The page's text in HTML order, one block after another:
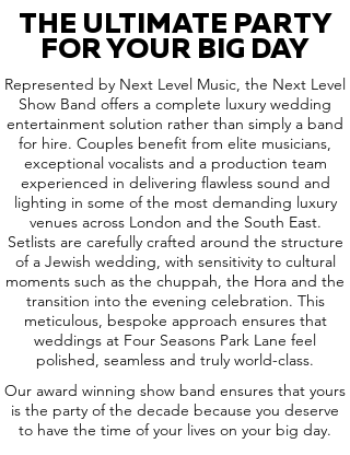
THE ULTIMATE PARTY
FOR YOUR BIG DAY
Represented by Next Level Music, the Next Level
Show Band offers a complete luxury wedding
entertainment solution rather than simply a band
for hire. Couples benefit from elite musicians,
exceptional vocalists and a production team
experienced in delivering flawless sound and
lighting in some of the most demanding luxury
venues across London and the South East.
Setlists are carefully crafted around the structure
of a Jewish wedding, with sensitivity to cultural
moments such as the chuppah, the Hora and the
transition into the evening celebration. This
meticulous, bespoke approach ensures that
weddings at Four Seasons Park Lane feel
polished, seamless and truly world-class.
Our award winning show band ensures that yours
is the party of the decade because you deserve
to have the time of your lives on your big day.